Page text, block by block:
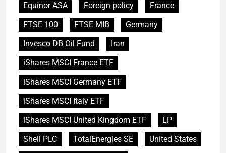
Equinor ASA
Foreign policy
France
FTSE 100
FTSE MIB
Germany
Invesco DB Oil Fund
Iran
iShares MSCI France ETF
iShares MSCI Germany ETF
iShares MSCI Italy ETF
iShares MSCI United Kingdom ETF
LP
Shell PLC
TotalEnergies SE
United States